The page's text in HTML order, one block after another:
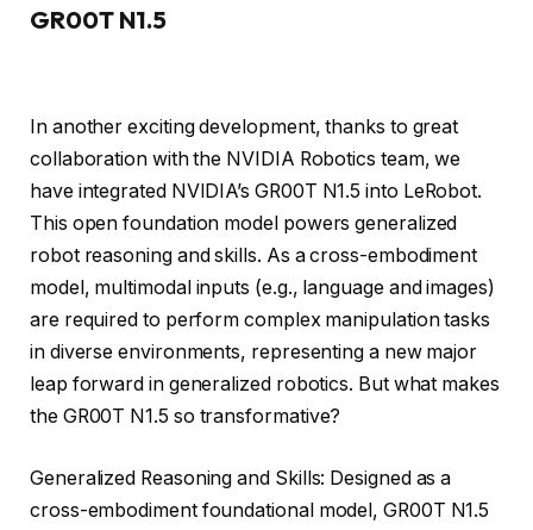
GR00T N1.5
In another exciting development, thanks to great
collaboration with the NVIDIA Robotics team, we
have integrated NVIDIA’s GR00T N1.5 into LeRobot.
This open foundation model powers generalized
robot reasoning and skills. As a cross-embodiment
model, multimodal inputs (e.g., language and images)
are required to perform complex manipulation tasks
in diverse environments, representing a new major
leap forward in generalized robotics. But what makes
the GR00T N1.5 so transformative?
Generalized Reasoning and Skills: Designed as a
cross-embodiment foundational model, GR00T N1.5